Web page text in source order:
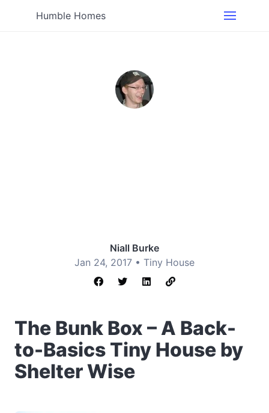
Humble Homes
Niall Burke
Jan 24, 2017 • Tiny House
The Bunk Box – A Back-
to-Basics Tiny House by
Shelter Wise